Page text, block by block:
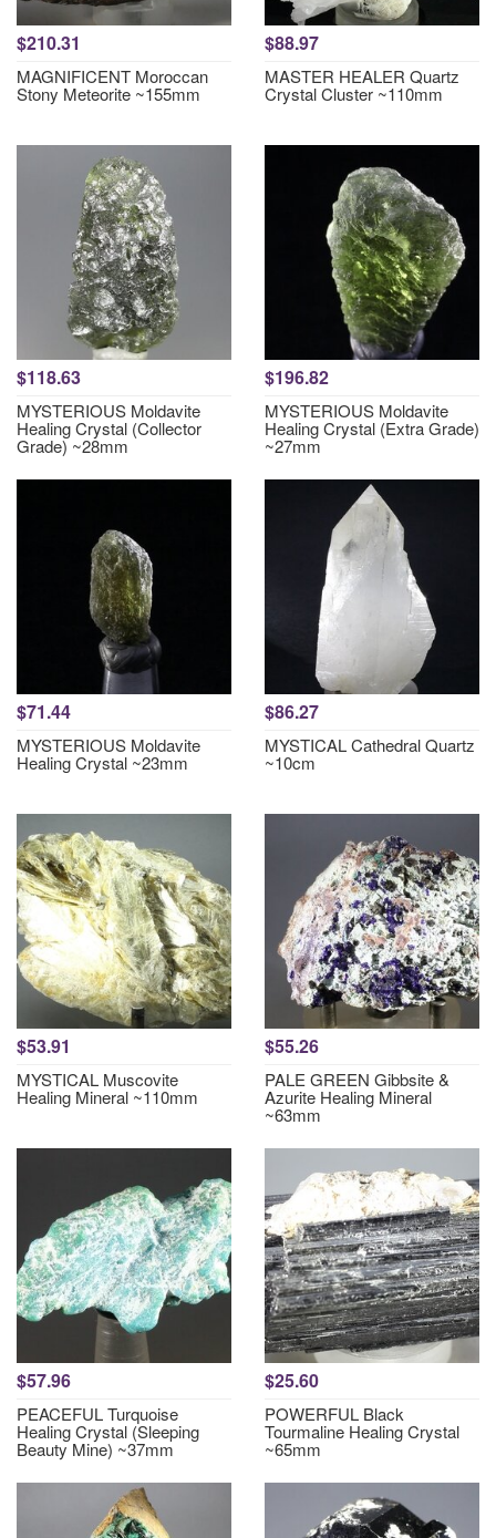
$210.31
MAGNIFICENT Moroccan
Stony Meteorite ~155mm
$88.97
MASTER HEALER Quartz
Crystal Cluster ~110mm
$118.63
MYSTERIOUS Moldavite
Healing Crystal (Collector
Grade) ~28mm
$196.82
MYSTERIOUS Moldavite
Healing Crystal (Extra Grade)
~27mm
$71.44
MYSTERIOUS Moldavite
Healing Crystal ~23mm
$86.27
MYSTICAL Cathedral Quartz
~10cm
$53.91
MYSTICAL Muscovite
Healing Mineral ~110mm
$55.26
PALE GREEN Gibbsite &
Azurite Healing Mineral
~63mm
$57.96
PEACEFUL Turquoise
Healing Crystal (Sleeping
Beauty Mine) ~37mm
$25.60
POWERFUL Black
Tourmaline Healing Crystal
~65mm